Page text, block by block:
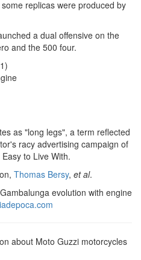
replicas were produced by
a dual offensive on the
and the 500 four.
as "long legs", a term reflected
racy advertising campaign of
to Live With.
Thomas Bersy, et al.
evolution with engine
about Moto Guzzi motorcycles